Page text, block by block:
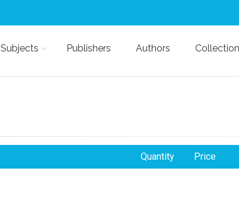
Subjects Publishers Authors
Quantity Price